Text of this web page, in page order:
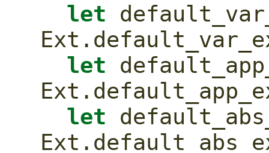
let
let
let